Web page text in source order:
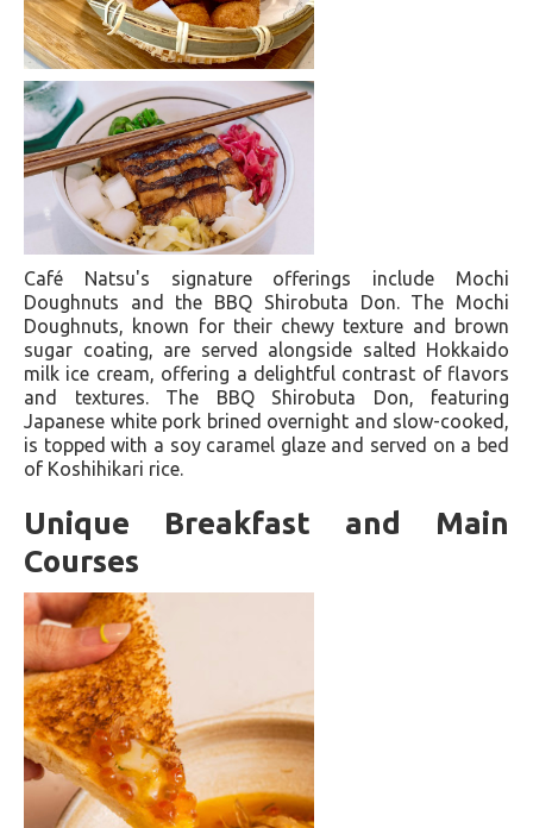
Café Natsu's signature offerings include Mochi
Doughnuts and the BBQ Shirobuta Don. The Mochi
Doughnuts, known for their chewy texture and brown
sugar coating, are served alongside salted Hokkaido
milk ice cream, offering a delightful contrast of flavors
and textures. The BBQ Shirobuta Don, featuring
Japanese white pork brined overnight and slow-cooked,
is topped with a soy caramel glaze and served on a bed
of Koshihikari rice.
Unique Breakfast and Main
Courses